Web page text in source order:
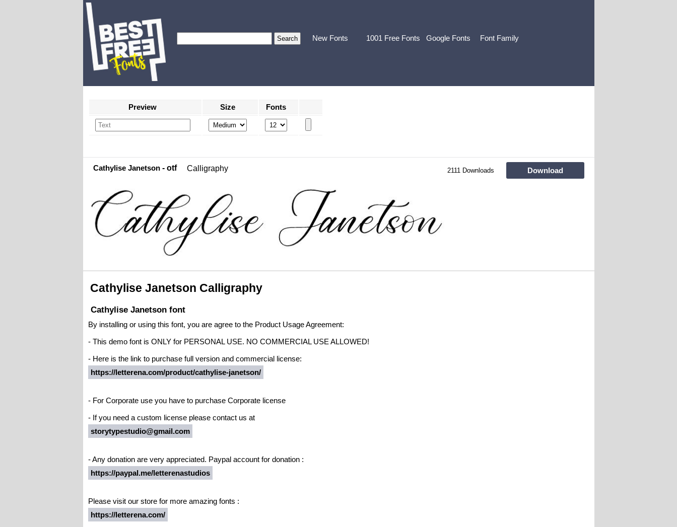
New Fonts 1001 Free Fonts Google Fonts Font Family
Preview Size Fonts
Cathylise Janetson- otf Calligraphy 2111 Downloads Download
Cathylise Janetson Calligraphy
Cathylise Janetson font
By installing or using this font, you are agree to the Product Usage Agreement:
- This demo font is ONLY for PERSONAL USE. NO COMMERCIAL USE ALLOWED!
- Here is the link to purchase full version and commercial license:
https://letterena.com/product/cathylise-janetson/
- For Corporate use you have to purchase Corporate license
- If you need a custom license please contact us at
storytypestudio@gmail.com
- Any donation are very appreciated. Paypal account for donation :
https://paypal.me/letterenastudios
Please visit our store for more amazing fonts :
https://letterena.com/